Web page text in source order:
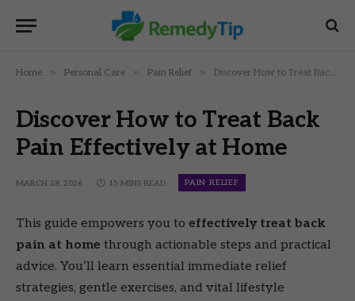
Home » Personal Care » Pain Relief » Discover How to Treat Back Pain Effectively at Home
Discover How to Treat Back
Pain Effectively at Home
MARCH 28, 2026 15 MINS READ PAIN RELIEF
This guide empowers you to effectively treat back
pain at home through actionable steps and practical
advice. You’ll learn essential immediate relief
strategies, gentle exercises, and vital lifestyle